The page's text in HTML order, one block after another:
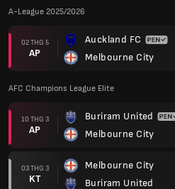
A-League 2025/2026
02 THG 5
AP
Auckland FC
Melbourne City
AFC Champions League Elite
10 THG 3
AP
Buriram United
Melbourne City
03 THG 3
KT
Melbourne City
Buriram United